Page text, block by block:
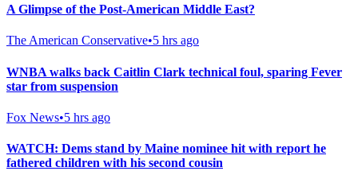
A Glimpse of the Post-American Middle East?
The American Conservative•5 hrs ago
WNBA walks back Caitlin Clark technical foul, sparing Fever
star from suspension
Fox News•5 hrs ago
WATCH: Dems stand by Maine nominee hit with report he
fathered children with his second cousin